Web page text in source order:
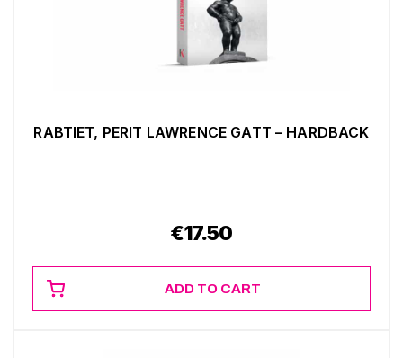
RABTIET, PERIT LAWRENCE GATT – HARDBACK
€17.50
ADD TO CART